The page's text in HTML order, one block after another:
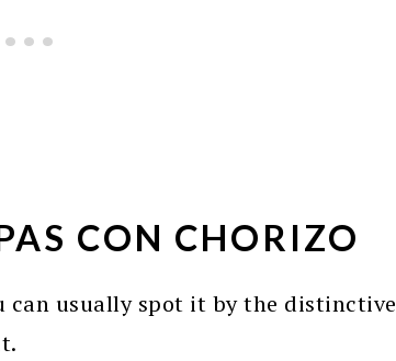
CON CHORIZO
can usually spot it by the distinctive